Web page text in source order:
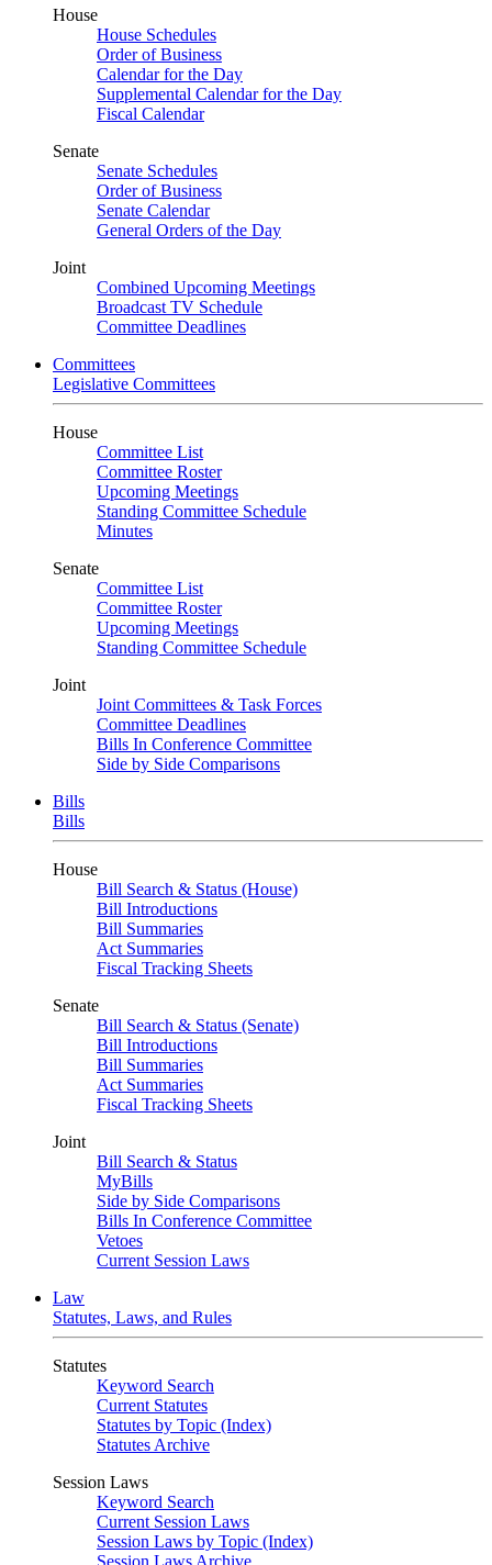
House
House Schedules
Order of Business
Calendar for the Day
Supplemental Calendar for the Day
Fiscal Calendar
Senate
Senate Schedules
Order of Business
Senate Calendar
General Orders of the Day
Joint
Combined Upcoming Meetings
Broadcast TV Schedule
Committee Deadlines
Committees
Legislative Committees
House
Committee List
Committee Roster
Upcoming Meetings
Standing Committee Schedule
Minutes
Senate
Committee List
Committee Roster
Upcoming Meetings
Standing Committee Schedule
Joint
Joint Committees & Task Forces
Committee Deadlines
Bills In Conference Committee
Side by Side Comparisons
Bills
Bills
House
Bill Search & Status (House)
Bill Introductions
Bill Summaries
Act Summaries
Fiscal Tracking Sheets
Senate
Bill Search & Status (Senate)
Bill Introductions
Bill Summaries
Act Summaries
Fiscal Tracking Sheets
Joint
Bill Search & Status
MyBills
Side by Side Comparisons
Bills In Conference Committee
Vetoes
Current Session Laws
Law
Statutes, Laws, and Rules
Statutes
Keyword Search
Current Statutes
Statutes by Topic (Index)
Statutes Archive
Session Laws
Keyword Search
Current Session Laws
Session Laws by Topic (Index)
Session Laws Archive